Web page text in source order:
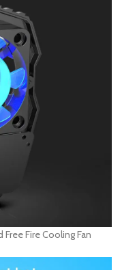
Fire Cooling Fan